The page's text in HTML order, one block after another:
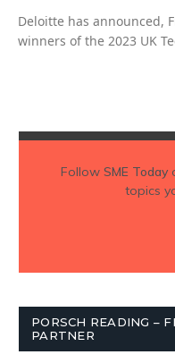
Deloitte has announced,
winners of the 2023 UK
Follow SME Today
topics
PORSCH READING –
PARTNER